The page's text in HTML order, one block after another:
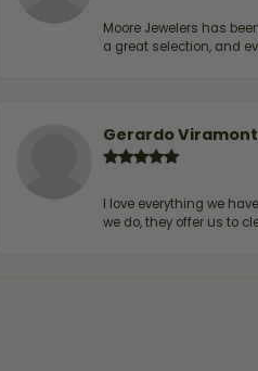
Moore Jewelers has
a great selection, and
Gerardo
I love everything we
we do, they offer us to